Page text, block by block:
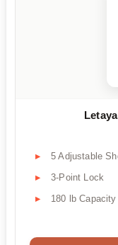
5 Adjustable
3-Point Lock
180 lb Capacity